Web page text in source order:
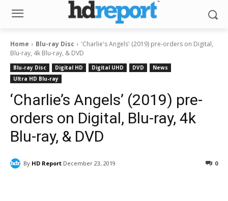
Home Blu-ray Disc
'Charlie's Angels' (2019) pre-orders on Digital,
Blu-ray, 4k Blu-ray, & DVD
Blu-ray Disc Digital HD Digital UHD DVD
News
Ultra HD Blu-ray
‘Charlie’s Angels’ (2019) pre-
orders on Digital, Blu-ray, 4k
Blu-ray, & DVD
By HD Report December 23, 2019 0